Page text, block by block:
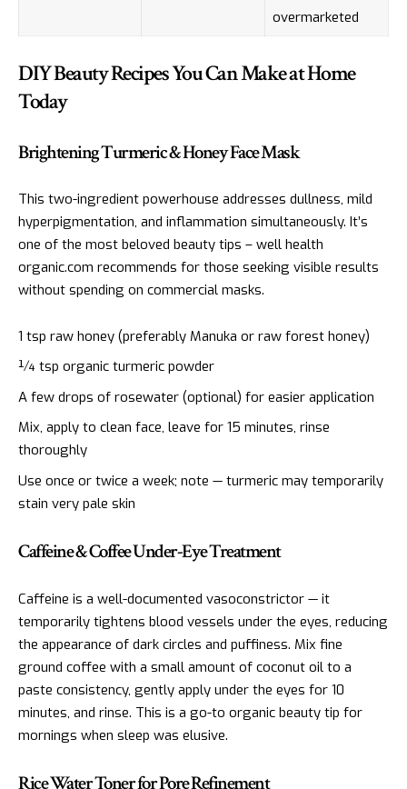
overmarketed
DIY Beauty Recipes You Can Make at Home
Today
Brightening Turmeric & Honey Face Mask
This two-ingredient powerhouse addresses dullness, mild
hyperpigmentation, and inflammation simultaneously. It’s
one of the most beloved beauty tips – well health
organic.com recommends for those seeking visible results
without spending on commercial masks.
1 tsp raw honey (preferably Manuka or raw forest honey)
¼ tsp organic turmeric powder
A few drops of rosewater (optional) for easier application
Mix, apply to clean face, leave for 15 minutes, rinse
thoroughly
Use once or twice a week; note — turmeric may temporarily
stain very pale skin
Caffeine & Coffee Under-Eye Treatment
Caffeine is a well-documented vasoconstrictor — it
temporarily tightens blood vessels under the eyes, reducing
the appearance of dark circles and puffiness. Mix fine
ground coffee with a small amount of coconut oil to a
paste consistency, gently apply under the eyes for 10
minutes, and rinse. This is a go-to organic beauty tip for
mornings when sleep was elusive.
Rice Water Toner for Pore Refinement